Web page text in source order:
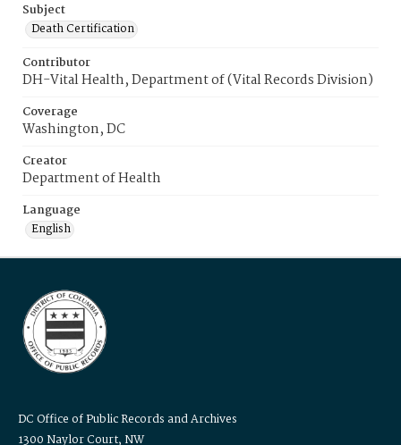
Subject
Death Certification
Contributor
DH-Vital Health, Department of (Vital Records Division)
Coverage
Washington, DC
Creator
Department of Health
Language
English
DC Office of Public Records and Archives
1300 Naylor Court, NW